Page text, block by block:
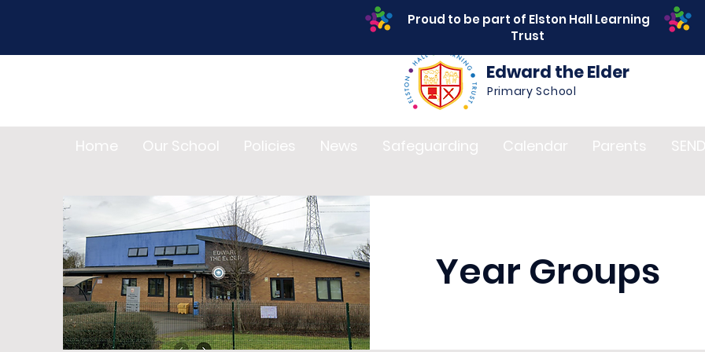
Edward the Elder
Primary School
Proud to be part of Elston Hall Learning
Trust
Home Our School Policies News Safeguarding Calendar Parents SEND
Year Groups